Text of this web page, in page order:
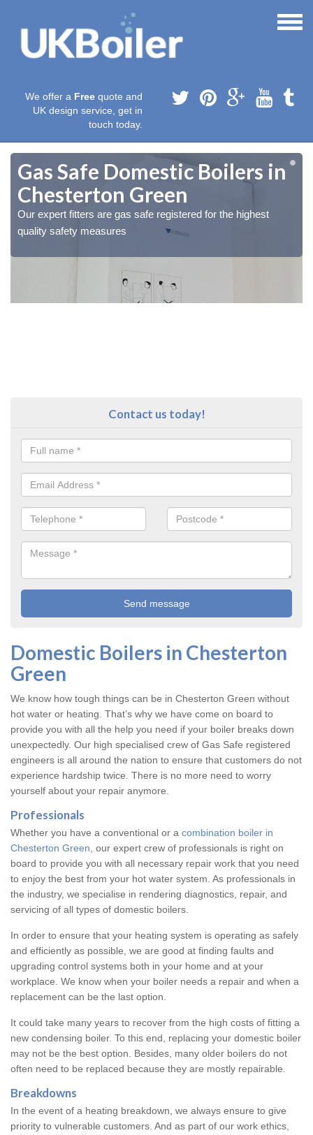
We offer a Free quote and
UK design service, get in
touch today.
Gas Safe Domestic Boilers in
Chesterton Green
Our expert fitters are gas safe registered for the highest
quality safety measures
Contact us today!
Domestic Boilers in Chesterton
Green
We know how tough things can be in Chesterton Green without
hot water or heating. That’s why we have come on board to
provide you with all the help you need if your boiler breaks down
unexpectedly. Our high specialised crew of Gas Safe registered
engineers is all around the nation to ensure that customers do not
experience hardship twice. There is no more need to worry
yourself about your repair anymore.
Professionals
Whether you have a conventional or a combination boiler in
Chesterton Green , our expert crew of professionals is right on
board to provide you with all necessary repair work that you need
to enjoy the best from your hot water system. As professionals in
the industry, we specialise in rendering diagnostics, repair, and
servicing of all types of domestic boilers.
In order to ensure that your heating system is operating as safely
and efficiently as possible, we are good at finding faults and
upgrading control systems both in your home and at your
workplace. We know when your boiler needs a repair and when a
replacement can be the last option.
It could take many years to recover from the high costs of fitting a
new condensing boiler. To this end, replacing your domestic boiler
may not be the best option. Besides, many older boilers do not
often need to be replaced because they are mostly repairable.
Breakdowns
In the event of a heating breakdown, we always ensure to give
priority to vulnerable customers. And as part of our work ethics,